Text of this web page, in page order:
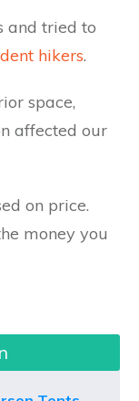
and tried to
hikers.
space,
affected our
on price.
money you